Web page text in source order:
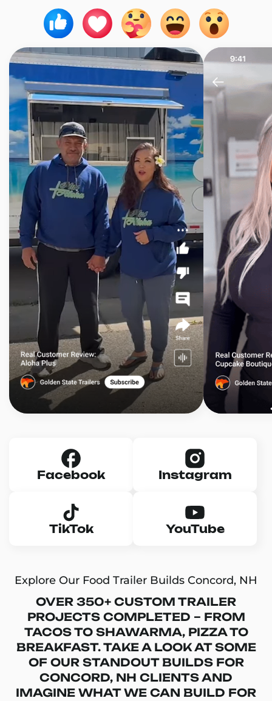
Facebook Instagram
TikTok YouTube
Explore Our Food Trailer Builds Concord, NH
OVER 350+ CUSTOM TRAILER
PROJECTS COMPLETED – FROM
TACOS TO SHAWARMA, PIZZA TO
BREAKFAST. TAKE A LOOK AT SOME
OF OUR STANDOUT BUILDS FOR
CONCORD, NH CLIENTS AND
IMAGINE WHAT WE CAN BUILD FOR